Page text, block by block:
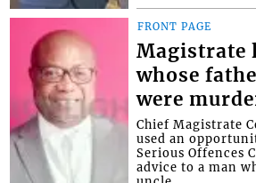
FRONT PAGE
Magistrate
whose
were
Chief Magistrate
used an
Serious Offences
advice to a man